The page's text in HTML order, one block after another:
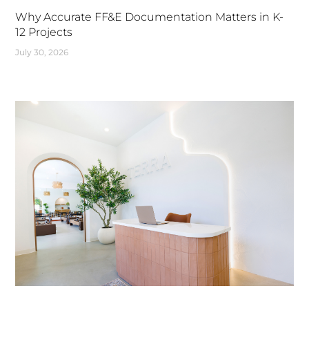
Why Accurate FF&E Documentation Matters in K-
12 Projects
July 30, 2026